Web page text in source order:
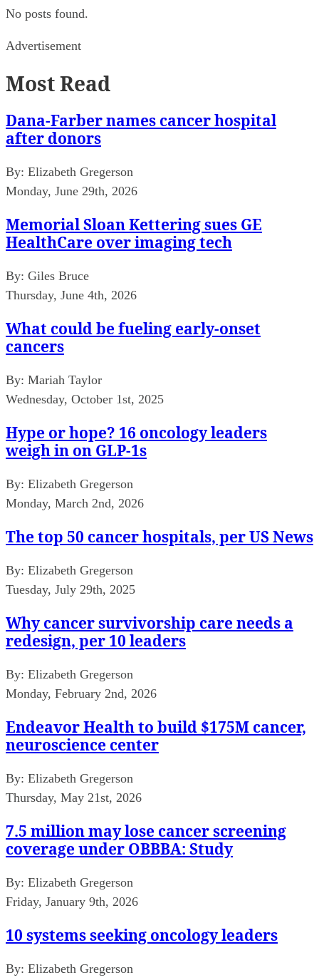
No posts found.
Advertisement
Most Read
Dana-Farber names cancer hospital
after donors
By: Elizabeth Gregerson
Monday, June 29th, 2026
Memorial Sloan Kettering sues GE
HealthCare over imaging tech
By: Giles Bruce
Thursday, June 4th, 2026
What could be fueling early-onset
cancers
By: Mariah Taylor
Wednesday, October 1st, 2025
Hype or hope? 16 oncology leaders
weigh in on GLP-1s
By: Elizabeth Gregerson
Monday, March 2nd, 2026
The top 50 cancer hospitals, per US News
By: Elizabeth Gregerson
Tuesday, July 29th, 2025
Why cancer survivorship care needs a
redesign, per 10 leaders
By: Elizabeth Gregerson
Monday, February 2nd, 2026
Endeavor Health to build $175M cancer,
neuroscience center
By: Elizabeth Gregerson
Thursday, May 21st, 2026
7.5 million may lose cancer screening
coverage under OBBBA: Study
By: Elizabeth Gregerson
Friday, January 9th, 2026
10 systems seeking oncology leaders
By: Elizabeth Gregerson